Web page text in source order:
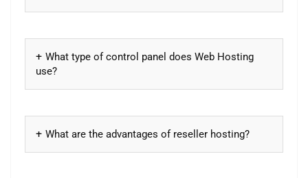
What type of control panel does Web Hosting
use?
What are the advantages of reseller hosting?